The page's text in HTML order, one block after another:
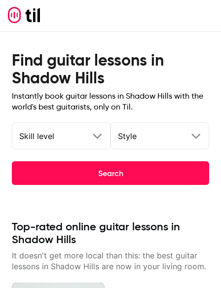
Find guitar lessons in
Shadow Hills
Instantly book guitar lessons in Shadow Hills with the
world's best guitarists, only on Til.
Skill level Style
Search
Top-rated online guitar lessons in
Shadow Hills
It doesn't get more local than this: the best guitar
lessons in Shadow Hills are now in your living room.